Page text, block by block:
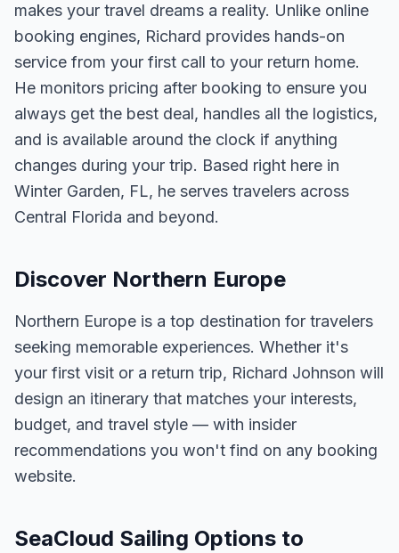
makes your travel dreams a reality. Unlike online
booking engines, Richard provides hands-on
service from your first call to your return home.
He monitors pricing after booking to ensure you
always get the best deal, handles all the logistics,
and is available around the clock if anything
changes during your trip. Based right here in
Winter Garden, FL, he serves travelers across
Central Florida and beyond.
Discover Northern Europe
Northern Europe is a top destination for travelers
seeking memorable experiences. Whether it's
your first visit or a return trip, Richard Johnson will
design an itinerary that matches your interests,
budget, and travel style — with insider
recommendations you won't find on any booking
website.
SeaCloud Sailing Options to